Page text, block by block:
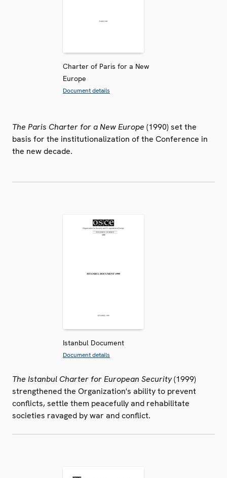
Charter of Paris for a New
Europe
Document details
The Paris Charter for a New Europe (1990) set the
basis for the institutionalization of the Conference in
the new decade.
Istanbul Document
Document details
The Istanbul Charter for European Security(1999)
strengthened the Organization's ability to prevent
conflicts, settle them peacefully and rehabilitate
societies ravaged by war and conflict.